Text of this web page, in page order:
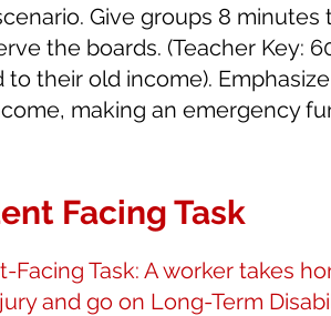
Give groups 8
the boards. (Teacher Key:
to their old income).
making an emergency
Facing Task
Facing Task: A worker takes
and go on Long-Term